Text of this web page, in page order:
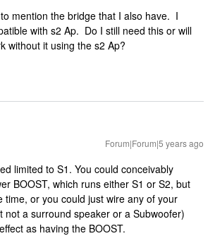
mention the bridge that I also have. I
with s2 Ap. Do I still need this or will
without it using the s2 Ap?
Forum|Forum|5 years ago
limited to S1. You could conceivably
BOOST, which runs either S1 or S2, but
time, or you could just wire any of your
not a surround speaker or a Subwoofer)
as having the BOOST.